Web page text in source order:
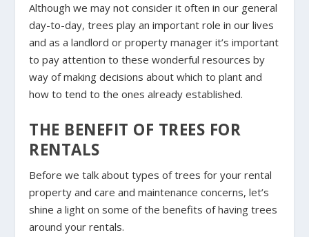
Although we may not consider it often in our general
day-to-day, trees play an important role in our lives
and as a landlord or property manager it’s important
to pay attention to these wonderful resources by
way of making decisions about which to plant and
how to tend to the ones already established.
THE BENEFIT OF TREES FOR
RENTALS
Before we talk about types of trees for your rental
property and care and maintenance concerns, let’s
shine a light on some of the benefits of having trees
around your rentals.